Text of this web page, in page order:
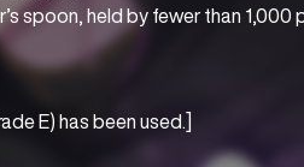
spoon, held by fewer than 1,000
E) has been used.]